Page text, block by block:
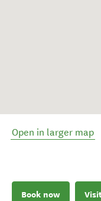
Open in larger map
Book now